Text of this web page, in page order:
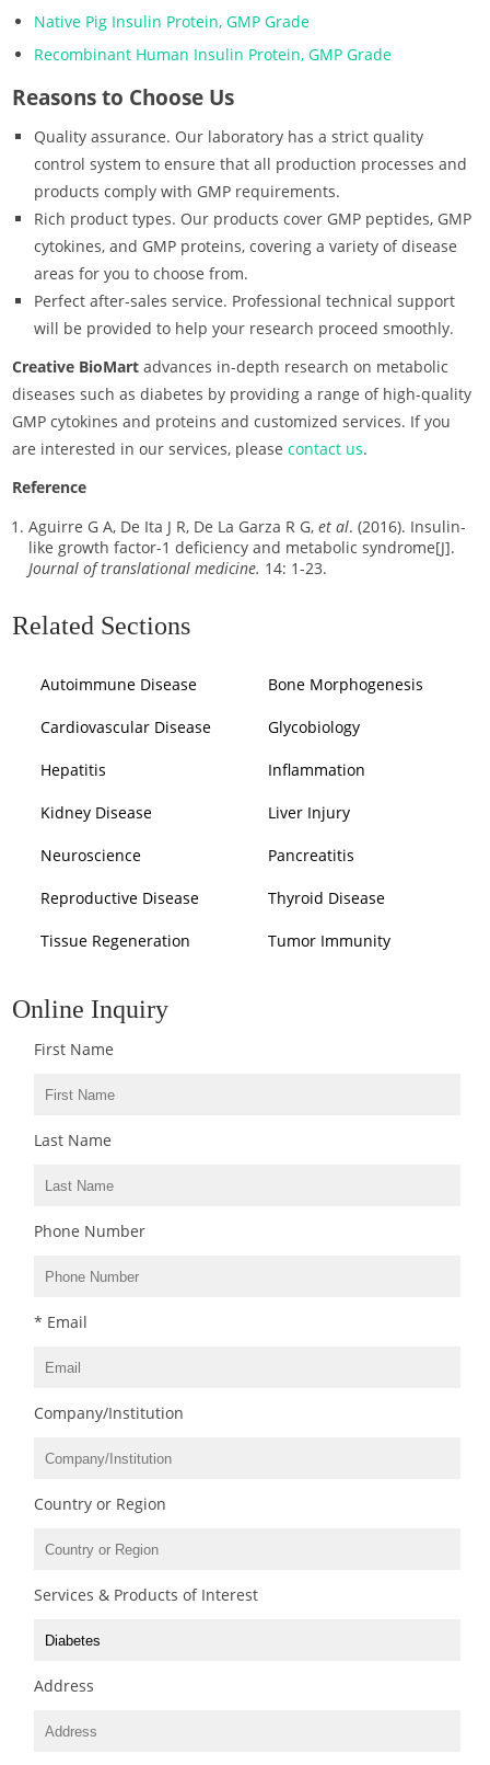
Native Pig Insulin Protein, GMP Grade
Recombinant Human Insulin Protein, GMP Grade
Reasons to Choose Us
Quality assurance. Our laboratory has a strict quality
control system to ensure that all production processes and
products comply with GMP requirements.
Rich product types. Our products cover GMP peptides, GMP
cytokines, and GMP proteins, covering a variety of disease
areas for you to choose from.
Perfect after-sales service. Professional technical support
will be provided to help your research proceed smoothly.
Creative BioMartadvances in-depth research on metabolic
diseases such as diabetes by providing a range of high-quality
GMP cytokines and proteins and customized services. If you
are interested in our services, pleasecontact us.
Reference
Aguirre G A, De Ita J R, De La Garza R G,et al. (2016). Insulin-
like growth factor-1 deficiency and metabolic syndrome[J].
Journal of translational medicine. 14: 1-23.
Related Sections
Autoimmune Disease Bone Morphogenesis
Cardiovascular Disease Glycobiology
Hepatitis Inflammation
Kidney Disease Liver Injury
Neuroscience Pancreatitis
Reproductive Disease Thyroid Disease
Tissue Regeneration Tumor Immunity
Online Inquiry
First Name
Last Name
Phone Number
* Email
Company/Institution
Country or Region
Services & Products of Interest
Address